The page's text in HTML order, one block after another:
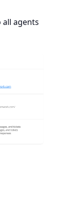
agents